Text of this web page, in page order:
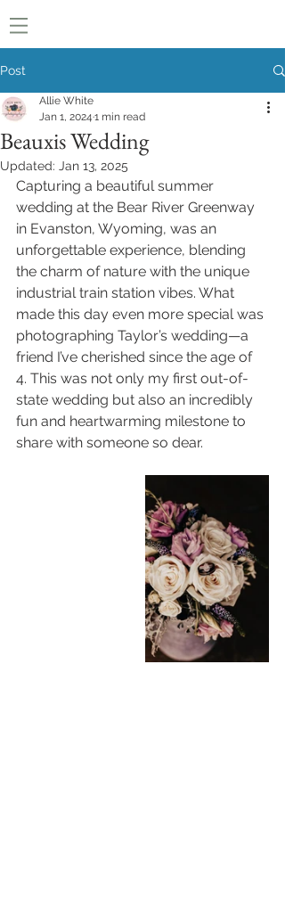
Post
Beauxis Wedding
Allie White
Jan 1, 2024 1 min read
Updated: Jan 13, 2025
Capturing a beautiful summer
wedding at the Bear River Greenway
in Evanston, Wyoming, was an
unforgettable experience, blending
the charm of nature with the unique
industrial train station vibes. What
made this day even more special was
photographing Taylor’s wedding—a
friend I’ve cherished since the age of
4. This was not only my first out-of-
state wedding but also an incredibly
fun and heartwarming milestone to
share with someone so dear.